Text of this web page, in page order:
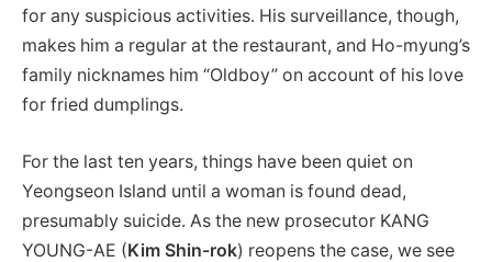
for any suspicious activities. His surveillance, though,
makes him a regular at the restaurant, and Ho-myung’s
family nicknames him “Oldboy” on account of his love
for fried dumplings.
For the last ten years, things have been quiet on
Yeongseon Island until a woman is found dead,
presumably suicide. As the new prosecutor KANG
YOUNG-AE (Kim Shin-rok) reopens the case, we see